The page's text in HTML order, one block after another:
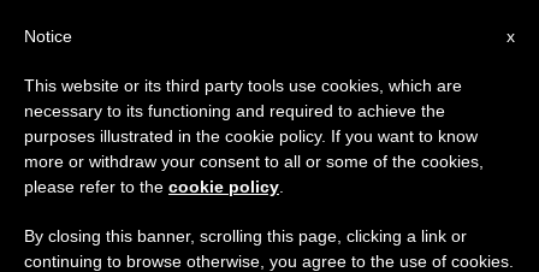
Pope Francis' Message to
Sant'Egidio International Peace
Meeting in Antwerp
×
Important Notice
From July 27 to August 7 we will take our
annual break, taking advantage of the summer
period when less information is generated and
x
Notice
This website or its third party tools use cookies, which are
necessary to its functioning and required to achieve the
purposes illustrated in the cookie policy. If you want to know
more or withdraw your consent to all or some of the cookies,
please refer to the cookie policy
By closing this banner, scrolling this page, clicking a link or
continuing to browse otherwise, you agree to the use of cookies.